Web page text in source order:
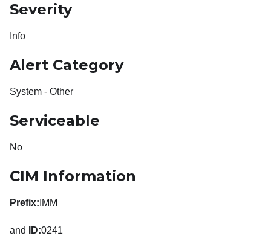
Severity
Info
Alert Category
System - Other
Serviceable
No
CIM Information
Prefix: IMM
and ID:0241